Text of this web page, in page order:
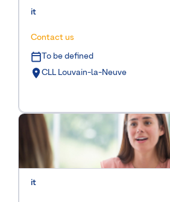
it
Contact us
To be defined
CLL Louvain-la-Neuve
it